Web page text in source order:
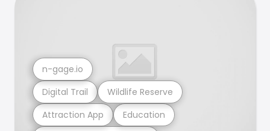
Attraction App Education
Digital Trail Wildlife Reserve
n-gage.io